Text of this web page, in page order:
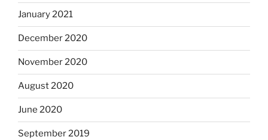
January 2021
December 2020
November 2020
August 2020
June 2020
September 2019